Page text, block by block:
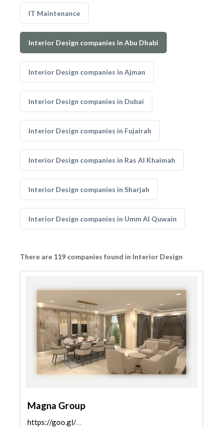
IT Maintenance
Interior Design companies in Abu Dhabi
Interior Design companies in Ajman
Interior Design companies in Dubai
Interior Design companies in Fujairah
Interior Design companies in Ras Al Khaimah
Interior Design companies in Sharjah
Interior Design companies in Umm Al Quwain
There are 119 companies found in Interior Design
Magna Group
https://goo.gl/maps/MciZ5GnFap7fNBje9